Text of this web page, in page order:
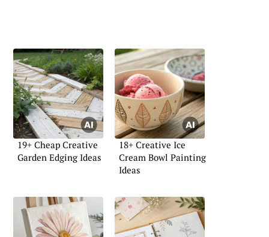
19+ Cheap Creative
Garden Edging Ideas
18+ Creative Ice
Cream Bowl Painting
Ideas